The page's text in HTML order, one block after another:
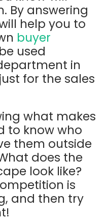
By answering
help you to
buyer
used
in
for the sales
what makes
to know who
them outside
does the
look like?
is
and then try